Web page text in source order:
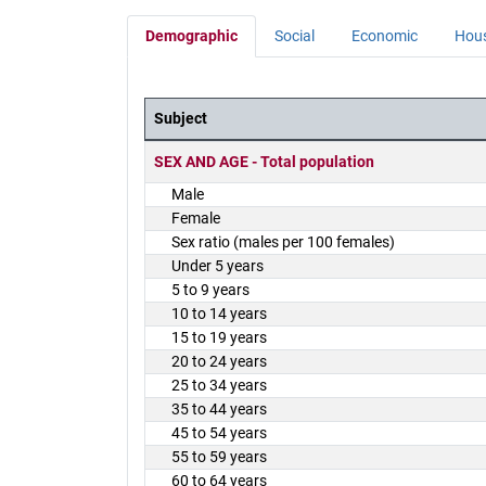
Demographic Social Economic
District Demographics Table
Subject
SEX AND AGE - Total population
Male
Female
Sex ratio (males per 100 females)
Under 5 years
5 to 9 years
10 to 14 years
15 to 19 years
20 to 24 years
25 to 34 years
35 to 44 years
45 to 54 years
55 to 59 years
60 to 64 years